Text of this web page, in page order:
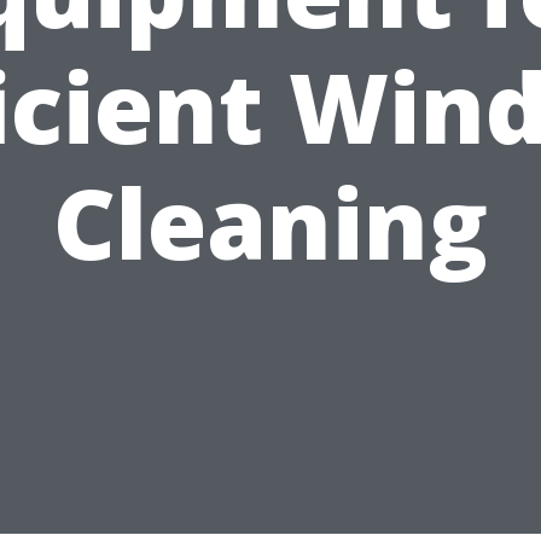
Cleaning